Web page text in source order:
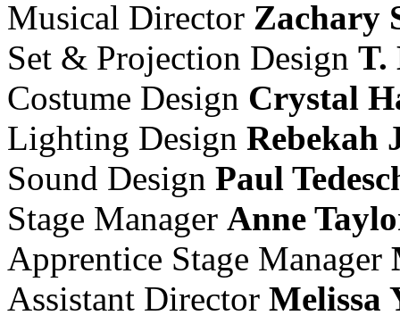
Musical Director Zachary
Set & Projection Design T.
Costume Design Crystal
Lighting Design Rebekah
Sound Design Paul
Stage Manager Anne
Apprentice Stage Manager
Assistant Director Melissa